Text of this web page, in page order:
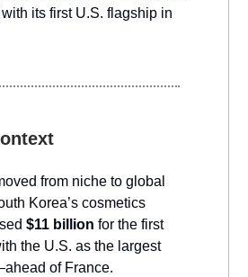
its first U.S. flagship in
from niche to global
Korea’s cosmetics
$11 billion for the first
the U.S. as the largest
of France.